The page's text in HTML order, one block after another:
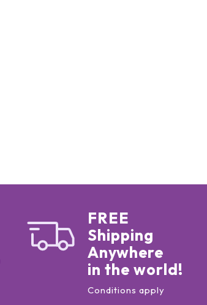
FREE
Shipping
Anywhere
in the world!
Conditions apply